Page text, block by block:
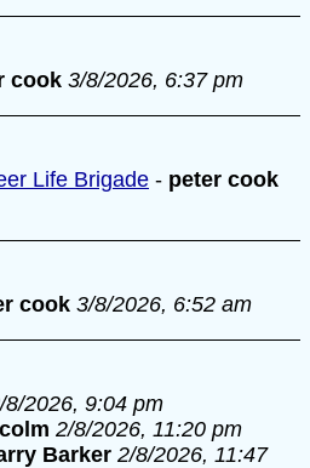
cook 3/8/2026, 6:37 pm
Life Brigade - peter cook
cook 3/8/2026, 6:52 am
8/2026, 9:04 pm
2/8/2026, 11:20 pm
Barker 2/8/2026, 11:47